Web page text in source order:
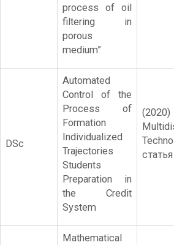
process of oil
filtering in
porous
medium”
DSc
Automated
Control of the
Process of
Formation
Individualized
Trajectories
Students
Preparation in
the Credit
System
статья
Mathematical